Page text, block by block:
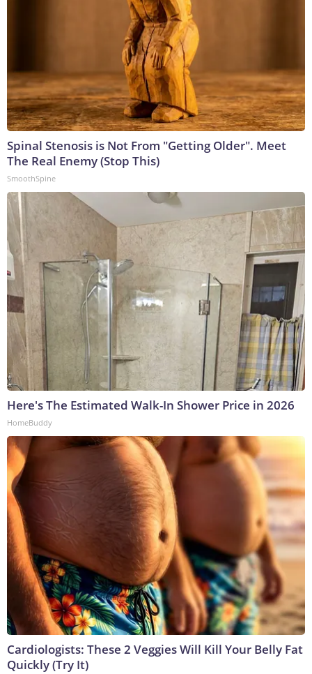
Spinal Stenosis is Not From "Getting Older". Meet
The Real Enemy (Stop This)
SmoothSpine
Here's The Estimated Walk-In Shower Price in 2026
HomeBuddy
Cardiologists: These 2 Veggies Will Kill Your Belly Fat
Quickly (Try It)